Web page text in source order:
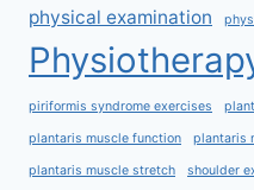
physical examination
piriformis syndrome exercises
plantaris muscle function plantaris
plantaris muscle stretch shoulder